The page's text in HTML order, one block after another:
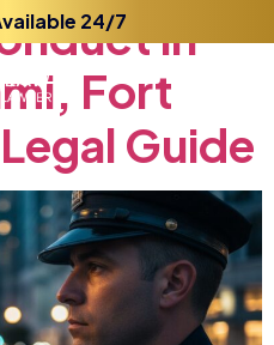
24/7
in
Fort
Legal Guide